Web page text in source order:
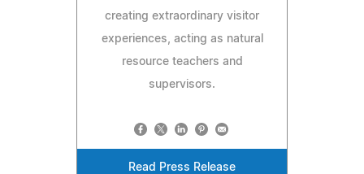
creating extraordinary visitor
experiences, acting as natural
resource teachers and
supervisors.
Read Press Release